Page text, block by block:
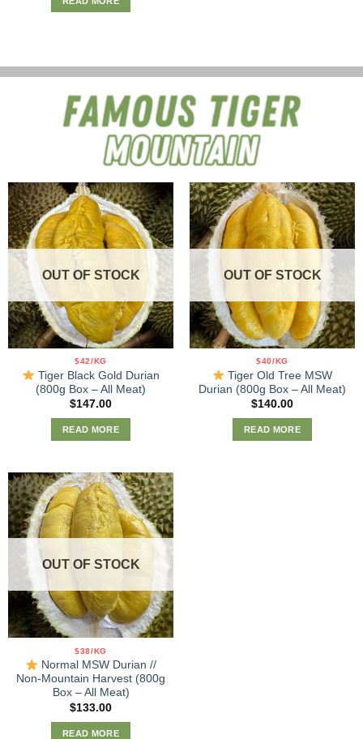
OUT OF STOCK
$42/KG
Tiger Black Gold Durian
(800g Box – All Meat)
$147.00
READ MORE
OUT OF STOCK
$40/KG
Tiger Old Tree MSW
Durian (800g Box – All Meat)
$140.00
READ MORE
OUT OF STOCK
$38/KG
Normal MSW Durian //
Non-Mountain Harvest (800g
Box – All Meat)
$133.00
READ MORE